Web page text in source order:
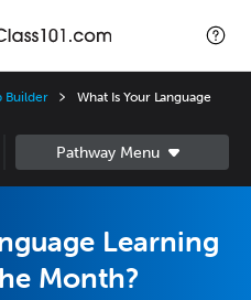
Builder
What Is Your Language
Learning
Month?